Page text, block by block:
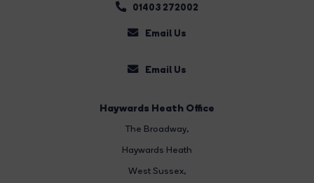
01403 272002
Email Us
Email Us
Haywards Heath Office
The Broadway,
Haywards Heath
West Sussex,